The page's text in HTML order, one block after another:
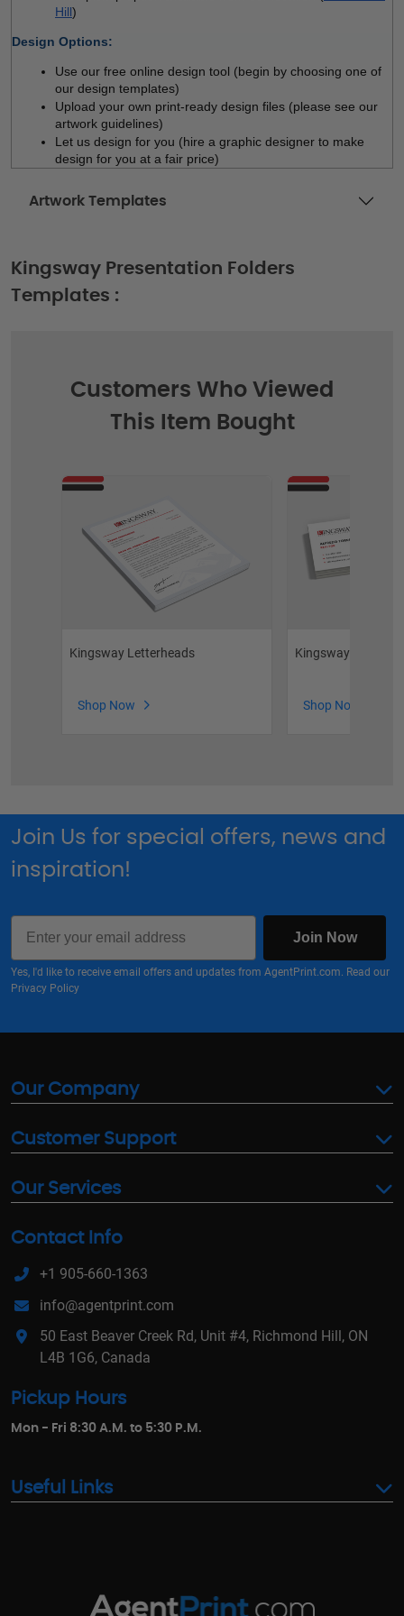
Hill)
Design Options:
Use our free online design tool (begin by choosing one of
our design templates)
Upload your own print-ready design files (please see our
artwork guidelines)
Let us design for you (hire a graphic designer to make
design for you at a fair price)
Artwork Templates
Kingsway Presentation Folders
Templates :
Customers Who Viewed
This Item Bought
Kingsway Letterheads
Shop Now
Kingsway Raised
Shop Now
Join Us for special offers, news and
inspiration!
Email
Join Now
Yes, I'd like to receive email offers and updates from AgentPrint.com. Read our
Privacy Policy
Our Company
Customer Support
Our Services
Contact Info
+1 905-660-1363
info@agentprint.com
50 East Beaver Creek Rd, Unit #4, Richmond Hill, ON
L4B 1G6, Canada
Pickup Hours
Mon - Fri 8:30 A.M. to 5:30 P.M.
Useful Links